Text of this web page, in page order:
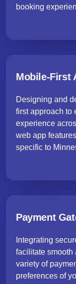
booking
Mobile-First
Designing and
first approach to
experience
web app
specific to
Payment
Integrating
facilitate smooth
variety of
preferences of